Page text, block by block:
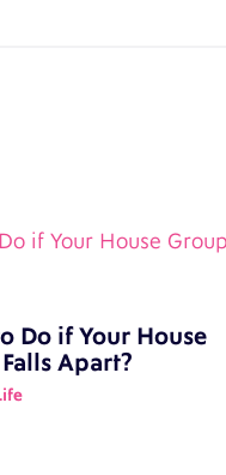
Do if Your House
Apart?